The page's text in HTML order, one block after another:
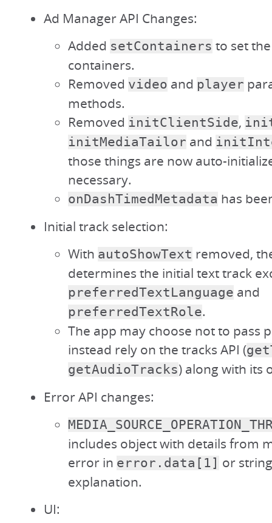
Ad Manager API Changes:
Added setContainers to set the
containers.
Removed video and player
methods.
Removed initClientSide,
initMediaTailor and
those things are now auto-
necessary.
onDashTimedMetadata has
Initial track selection:
With autoShowText removed,
determines the initial text track
preferredTextLanguage and
preferredTextRole.
The app may choose not to pass
instead rely on the tracks API (
getAudioTracks) along with its
Error API changes:
includes object with details from
error in error.data[1] or
explanation.
UI: